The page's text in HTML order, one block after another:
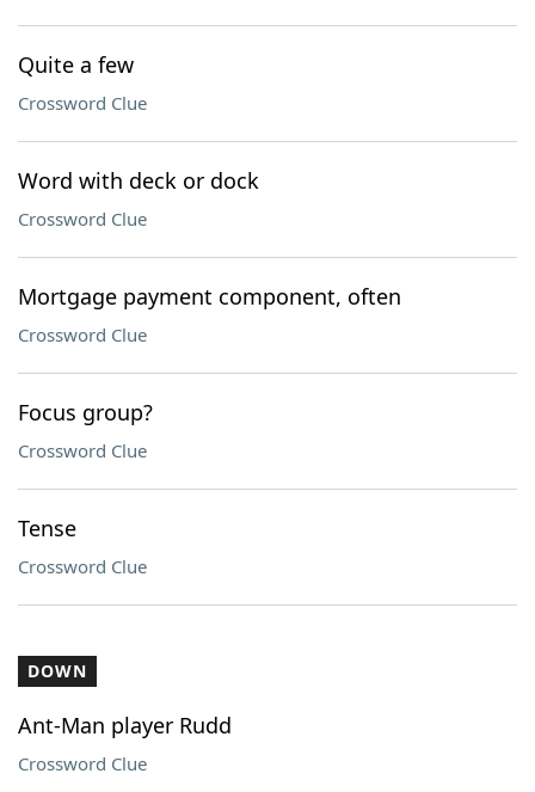
Quite a few
Crossword Clue
Word with deck or dock
Crossword Clue
Mortgage payment component, often
Crossword Clue
Focus group?
Crossword Clue
Tense
Crossword Clue
DOWN
Ant-Man player Rudd
Crossword Clue